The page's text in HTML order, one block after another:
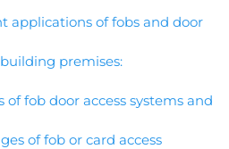
applications of fobs and door
premises:
fob door access systems and
of fob or card access